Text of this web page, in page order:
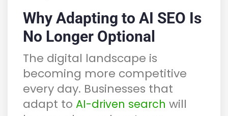
Why Adapting to AI SEO Is
No Longer Optional
The digital landscape is
becoming more competitive
every day. Businesses that
adapt to AI-driven search will